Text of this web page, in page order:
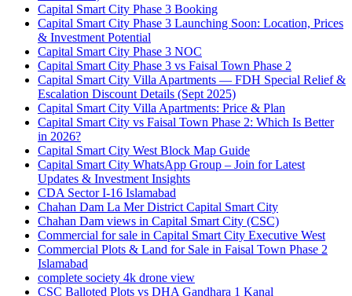
Capital Smart City Phase 3 Booking
Capital Smart City Phase 3 Launching Soon: Location, Prices
& Investment Potential
Capital Smart City Phase 3 NOC
Capital Smart City Phase 3 vs Faisal Town Phase 2
Capital Smart City Villa Apartments — FDH Special Relief &
Escalation Discount Details (Sept 2025)
Capital Smart City Villa Apartments: Price & Plan
Capital Smart City vs Faisal Town Phase 2: Which Is Better
in 2026?
Capital Smart City West Block Map Guide
Capital Smart City WhatsApp Group – Join for Latest
Updates & Investment Insights
CDA Sector I-16 Islamabad
Chahan Dam La Mer District Capital Smart City
Chahan Dam views in Capital Smart City (CSC)
Commercial for sale in Capital Smart City Executive West
Commercial Plots & Land for Sale in Faisal Town Phase 2
Islamabad
complete society 4k drone view
CSC Balloted Plots vs DHA Gandhara 1 Kanal